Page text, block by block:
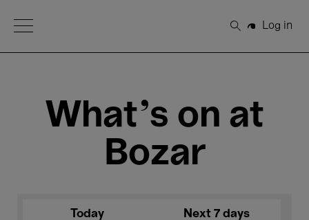
Open Menu
Search
Log in
What's on at
Bozar
Today Next 7 days